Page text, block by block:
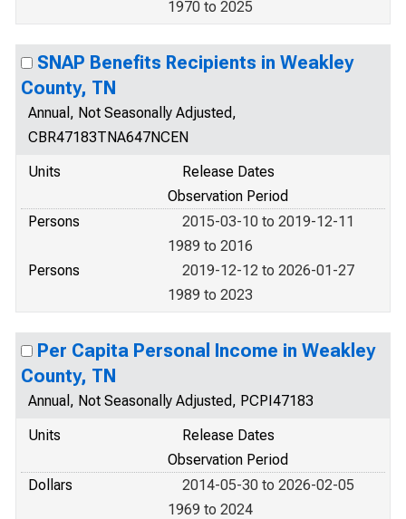
1970 to 2025
SNAP Benefits Recipients in Weakley
County, TN
Annual, Not Seasonally Adjusted,
CBR47183TNA647NCEN
Units
Release Dates
Observation Period
Persons
2015-03-10 to 2019-12-11
1989 to 2016
Persons
2019-12-12 to 2026-01-27
1989 to 2023
Per Capita Personal Income in Weakley
County, TN
Annual, Not Seasonally Adjusted, PCPI47183
Units
Release Dates
Observation Period
Dollars
2014-05-30 to 2026-02-05
1969 to 2024